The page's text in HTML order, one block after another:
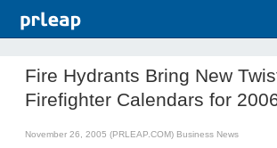
Fire Hydrants Bring New
Firefighter Calendars for
November 26, 2005 (PRLEAP.COM) Business News